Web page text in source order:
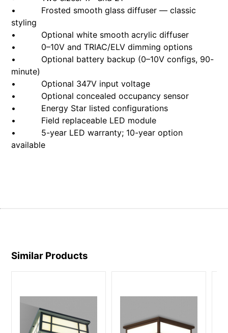
• Frosted smooth glass diffuser — classic
styling
• Optional white smooth acrylic diffuser
• 0–10V and TRIAC/ELV dimming options
• Optional battery backup (0–10V configs, 90-
minute)
• Optional 347V input voltage
• Optional concealed occupancy sensor
• Energy Star listed configurations
• Field replaceable LED module
• 5-year LED warranty; 10-year option
available
Similar Products